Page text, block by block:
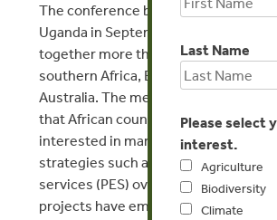
The conference builds on a similar
Uganda in September 2005 which
together more than 70 experts from
southern Africa, Europe, North
Australia. The meeting in Uganda
that African countries have become
interested in market-based
strategies such as payments for
services (PES) over recent years and
projects have emerged.
Last Name
Please select
interest.
Agriculture
Biodiversity
Climate